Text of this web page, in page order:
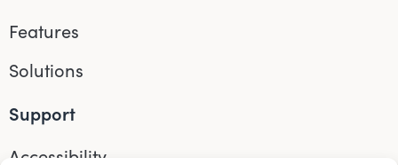
Features
Solutions
Support
Accessibility